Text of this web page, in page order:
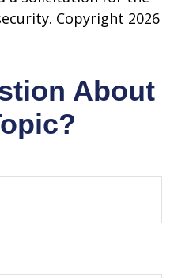
Copyright 2026
About